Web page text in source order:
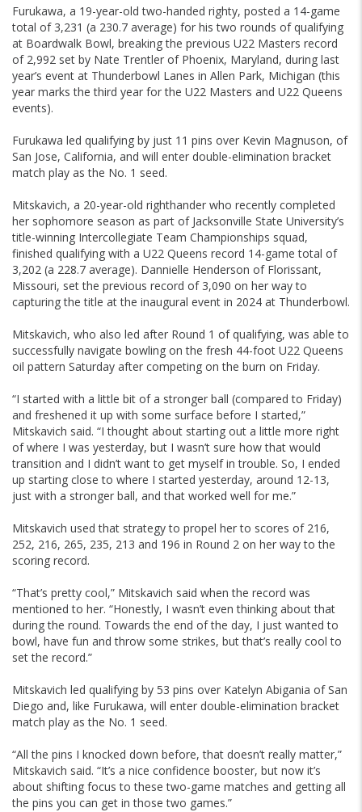
Furukawa, a 19-year-old two-handed righty, posted a 14-game
total of 3,231 (a 230.7 average) for his two rounds of qualifying
at Boardwalk Bowl, breaking the previous U22 Masters record
of 2,992 set by Nate Trentler of Phoenix, Maryland, during last
year’s event at Thunderbowl Lanes in Allen Park, Michigan (this
year marks the third year for the U22 Masters and U22 Queens
events).
Furukawa led qualifying by just 11 pins over Kevin Magnuson, of
San Jose, California, and will enter double-elimination bracket
match play as the No. 1 seed.
Mitskavich, a 20-year-old righthander who recently completed
her sophomore season as part of Jacksonville State University’s
title-winning Intercollegiate Team Championships squad,
finished qualifying with a U22 Queens record 14-game total of
3,202 (a 228.7 average). Dannielle Henderson of Florissant,
Missouri, set the previous record of 3,090 on her way to
capturing the title at the inaugural event in 2024 at Thunderbowl.
Mitskavich, who also led after Round 1 of qualifying, was able to
successfully navigate bowling on the fresh 44-foot U22 Queens
oil pattern Saturday after competing on the burn on Friday.
“I started with a little bit of a stronger ball (compared to Friday)
and freshened it up with some surface before I started,”
Mitskavich said. “I thought about starting out a little more right
of where I was yesterday, but I wasn’t sure how that would
transition and I didn’t want to get myself in trouble. So, I ended
up starting close to where I started yesterday, around 12-13,
just with a stronger ball, and that worked well for me.”
Mitskavich used that strategy to propel her to scores of 216,
252, 216, 265, 235, 213 and 196 in Round 2 on her way to the
scoring record.
“That’s pretty cool,” Mitskavich said when the record was
mentioned to her. “Honestly, I wasn’t even thinking about that
during the round. Towards the end of the day, I just wanted to
bowl, have fun and throw some strikes, but that’s really cool to
set the record.”
Mitskavich led qualifying by 53 pins over Katelyn Abigania of San
Diego and, like Furukawa, will enter double-elimination bracket
match play as the No. 1 seed.
“All the pins I knocked down before, that doesn’t really matter,”
Mitskavich said. “It’s a nice confidence booster, but now it’s
about shifting focus to these two-game matches and getting all
the pins you can get in those two games.”